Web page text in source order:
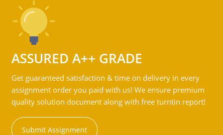
ASSURED A++ GRADE
Get guaranteed satisfaction & time on delivery in every
assignment order you paid with us! We ensure premium
quality solution document along with free turntin report!
Submit Assignment